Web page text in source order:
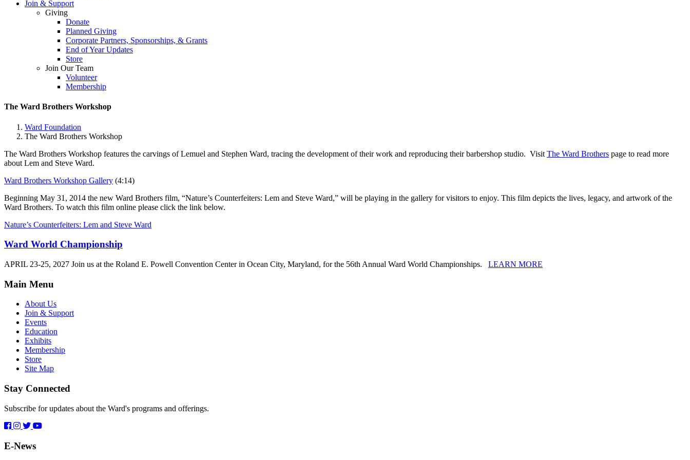
Join & Support
Giving
Donate
Planned Giving
Corporate Partners, Sponsorships, & Grants
End of Year Updates
Store
Join Our Team
Volunteer
Membership
The Ward Brothers Workshop
Ward Foundation
The Ward Brothers Workshop
The Ward Brothers Workshop features the carvings of Lemuel and Stephen Ward, tracing the development of their work and reproducing their barbershop studio. Visit The Ward Brothers page to read more
about Lem and Steve Ward.
Ward Brothers Workshop Gallery (4:14)
Beginning May 31, 2014 the new Ward Brothers film, “Nature’s Counterfeiters: Lem and Steve Ward,” will be playing in the gallery for visitors to enjoy. This film depicts the lives, legacy, and artwork of the
Ward Brothers. To watch this film online please click the link below.
Nature’s Counterfeiters: Lem and Steve Ward
Ward World Championship
APRIL 23-25, 2027 Join us at the Roland E. Powell Convention Center in Ocean City, Maryland, for the 56th Annual Ward World Championships. LEARN MORE
Main Menu
About Us
Join & Support
Events
Education
Exhibits
Membership
Store
Site Map
Stay Connected
Subscribe for updates about the Ward's programs and offerings.
E-News